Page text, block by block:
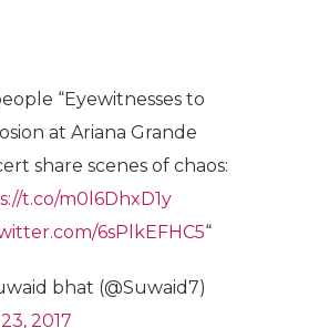
“Eyewitnesses to
at Ariana Grande
share scenes of chaos:
t.co/m0l6DhxD1y
6sPlkEFHC5“
bhat (@Suwaid7)
2017